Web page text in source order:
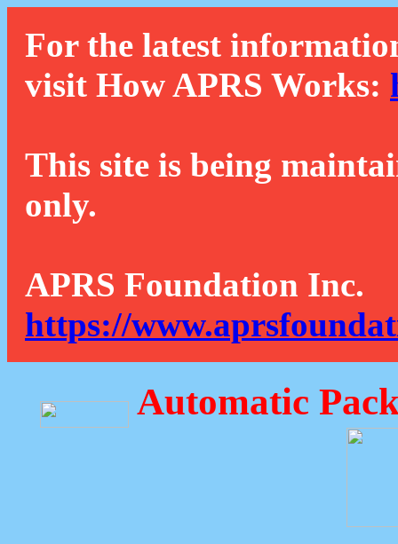
For the latest
visit How APRS Works:
This site is being
only.
APRS Foundation Inc.
https://
Automatic